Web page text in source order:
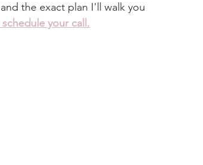
the exact plan I'll walk you
your call.